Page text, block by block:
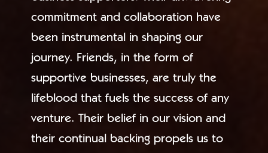
commitment and collaboration have
been instrumental in shaping our
journey. Friends, in the form of
supportive businesses, are truly the
lifeblood that fuels the success of any
venture. Their belief in our vision and
their continual backing propels us to